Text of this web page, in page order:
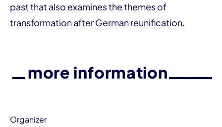
past that also examines the themes of
transformation after German reunification.
more information
Organizer